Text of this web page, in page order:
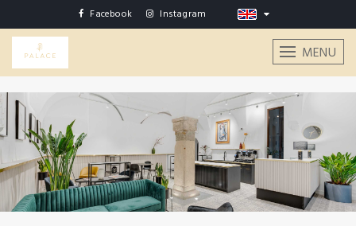
Facebook Instagram
MENU